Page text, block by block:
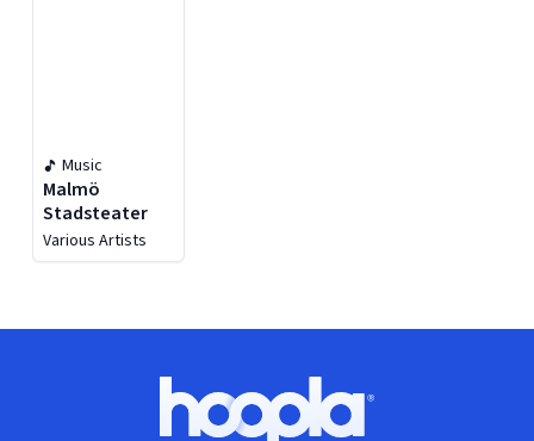
Music
Malmö
Stadsteater
Various Artists
Hoopla logo, Go to homepage